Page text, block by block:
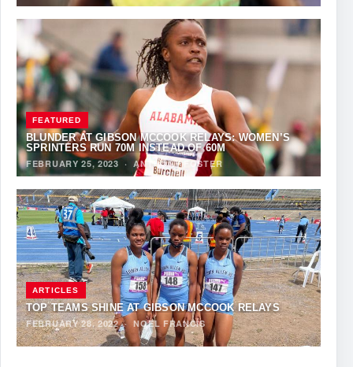
FEATURED
BLUNDER AT GIBSON MCCOOK RELAYS: WOMEN’S
SPRINTERS RUN 70M INSTEAD OF 60M
FEBRUARY 25, 2023 ·ANTHONY FOSTER
ARTICLES
TOP TEAMS SHINE AT GIBSON MCCOOK RELAYS
FEBRUARY 28, 2022·NOEL FRANCIS